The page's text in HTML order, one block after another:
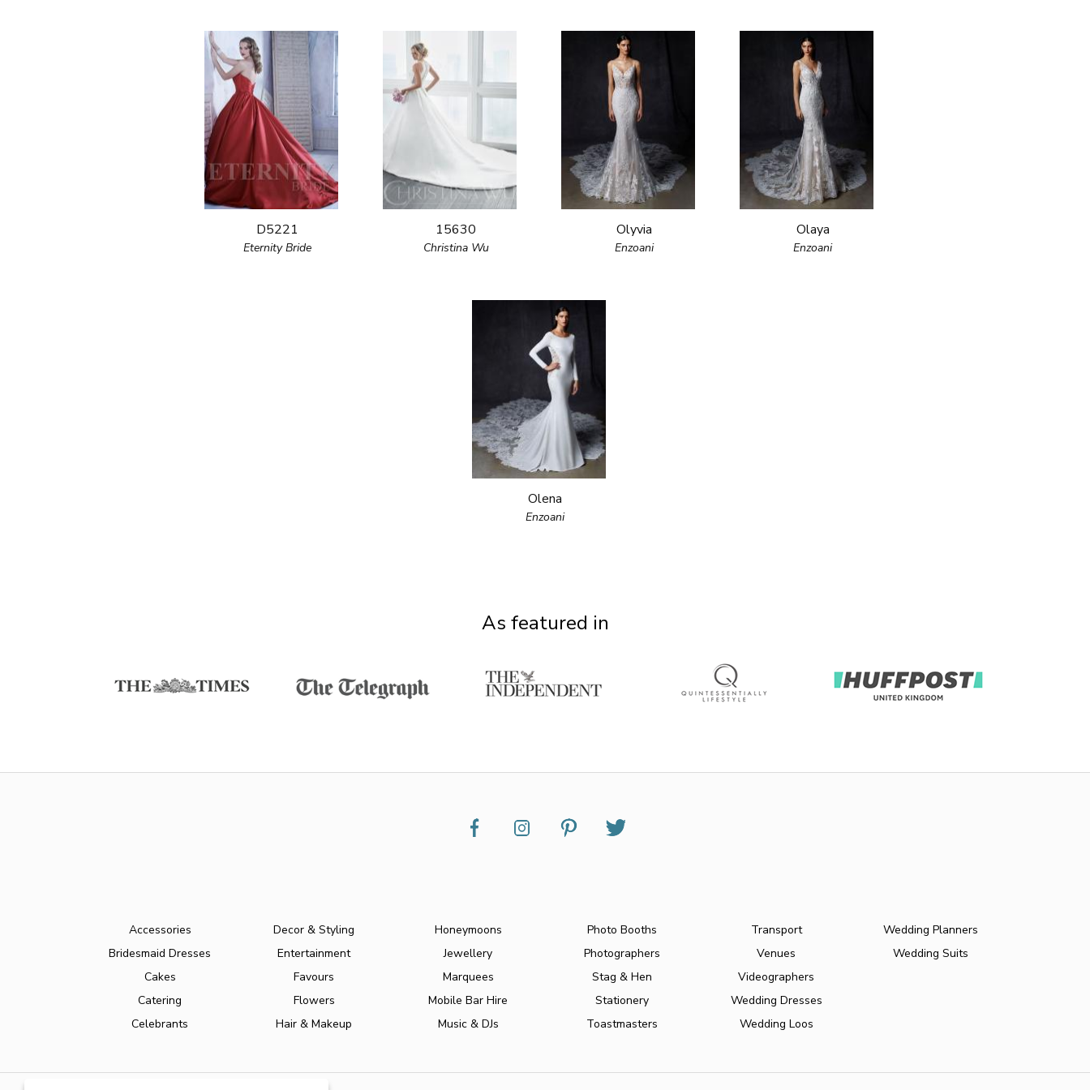
D5221
Eternity Bride
15630
Christina Wu
Olyvia
Enzoani
Olaya
Enzoani
Olena
Enzoani
As featured in
Accessories
Bridesmaid Dresses
Cakes
Catering
Celebrants
Decor & Styling
Entertainment
Favours
Flowers
Hair & Makeup
Honeymoons
Jewellery
Marquees
Mobile Bar Hire
Music & DJs
Photo Booths
Photographers
Stag & Hen
Stationery
Toastmasters
Transport
Venues
Videographers
Wedding Dresses
Wedding Loos
Wedding Planners
Wedding Suits